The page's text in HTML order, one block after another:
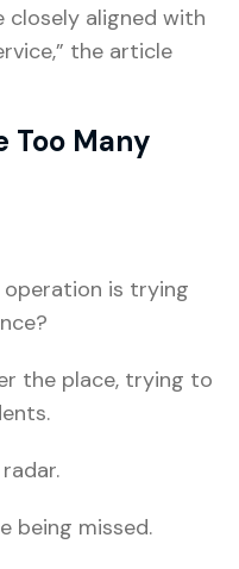
closely aligned with
the article
Too Many
is trying
the place, trying to
being missed.